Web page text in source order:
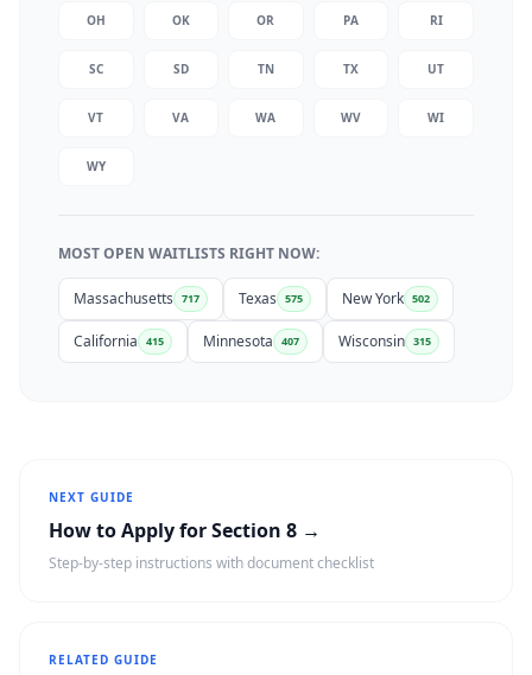
OH OK OR PA RI
SC SD TN TX UT
VT VA WA WV WI
WY
MOST OPEN WAITLISTS RIGHT NOW:
Massachusetts 717 Texas 575 New York 502
California 415 Minnesota 407 Wisconsin 315
NEXT GUIDE
How to Apply for Section 8 →
Step-by-step instructions with document checklist
RELATED GUIDE